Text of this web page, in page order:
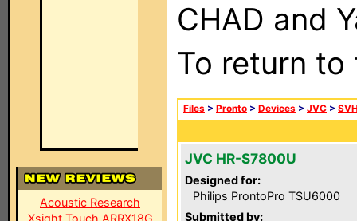
Acoustic Research
Xsight Touch ARRX18G
CHAD and
To return
Files > Pronto > Devices > JVC >
JVC HR-S7800U
Designed for:
Philips ProntoPro TSU6000
Submitted by: